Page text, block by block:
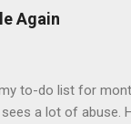
be joyful in thee.
as with a shield.
Again
to-do list for
a lot of abuse.